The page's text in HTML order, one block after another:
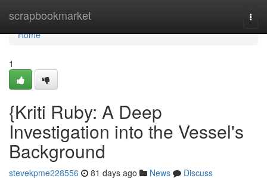
scrapbookmarket
Home
Home
1
{Kriti Ruby: A Deep
Investigation into the Vessel's
Background
stevekpme228556 81 days ago News
Discuss